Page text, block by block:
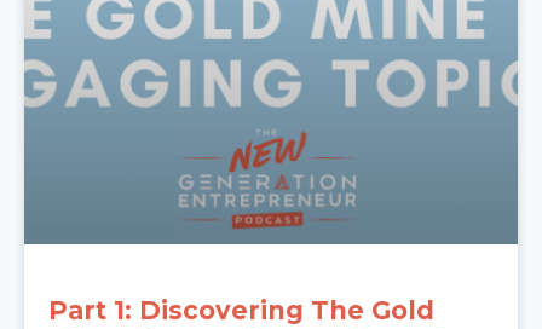
Part 1: Discovering The Gold